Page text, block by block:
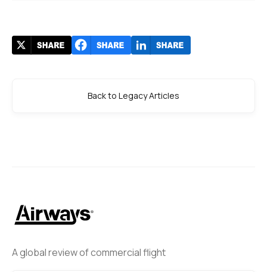
A global review of commercial flight
Back to Legacy Articles